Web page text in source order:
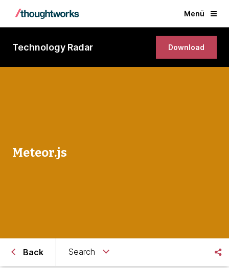
Menü
Technology Radar Download
Meteor.js
Back Search